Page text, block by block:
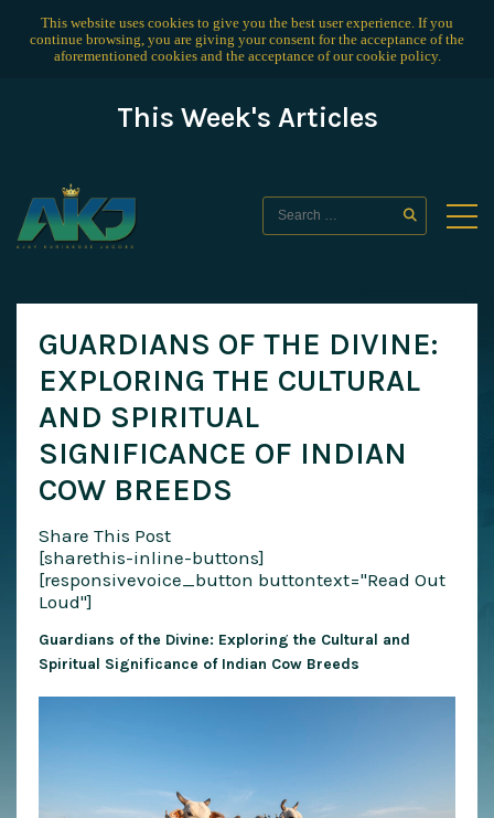
This website uses cookies to give you the best user experience. If you
continue browsing, you are giving your consent for the acceptance of the
aforementioned cookies and the acceptance of ourcookie policy.
This Week's Articles
GUARDIANS OF THE DIVINE:
EXPLORING THE CULTURAL
AND SPIRITUAL
SIGNIFICANCE OF INDIAN
COW BREEDS
Share This Post
[sharethis-inline-buttons]
[responsivevoice_button buttontext="Read Out
Loud"]
Guardians of the Divine: Exploring the Cultural and
Spiritual Significance of Indian Cow Breeds